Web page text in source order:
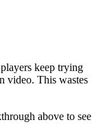
keep trying
video. This wastes
above to see